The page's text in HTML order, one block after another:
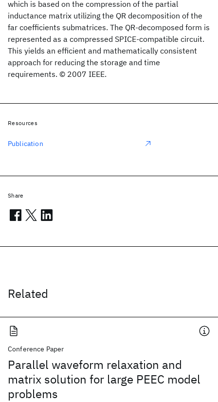
which is based on the compression of the partial
inductance matrix utilizing the QR decomposition of the
far coefficients submatrices. The QR-decomposed form is
represented as a compressed SPICE-compatible circuit.
This yields an efficient and mathematically consistent
approach for reducing the storage and time
requirements. © 2007 IEEE.
Related
Conference Paper
Parallel waveform relaxation and
matrix solution for large PEEC model
problems
Resources
Publication
Share